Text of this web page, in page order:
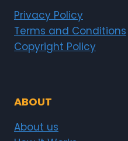
Privacy Policy
Terms and Conditions
Copyright Policy
ABOUT
About us